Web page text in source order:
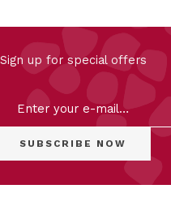
FILTER
Clear
Sign up for special offers